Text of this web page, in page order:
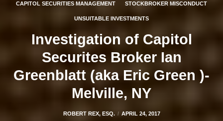
CAPITOL SECURITIES MANAGEMENT STOCKBROKER MISCONDUCT
UNSUITABLE INVESTMENTS
Investigation of Capitol
Securites Broker Ian
Greenblatt (aka Eric Green )-
Melville, NY
ROBERT REX, ESQ. APRIL 24, 2017